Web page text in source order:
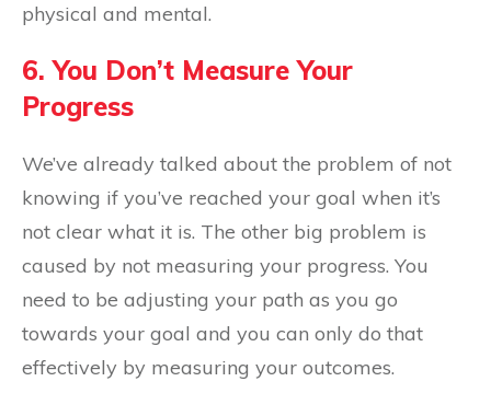
physical and mental.
6. You Don’t Measure Your
Progress
We’ve already talked about the problem of not
knowing if you’ve reached your goal when it’s
not clear what it is. The other big problem is
caused by not measuring your progress. You
need to be adjusting your path as you go
towards your goal and you can only do that
effectively by measuring your outcomes.